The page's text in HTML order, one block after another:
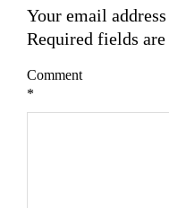
Your email
Required fields are
Comment
*